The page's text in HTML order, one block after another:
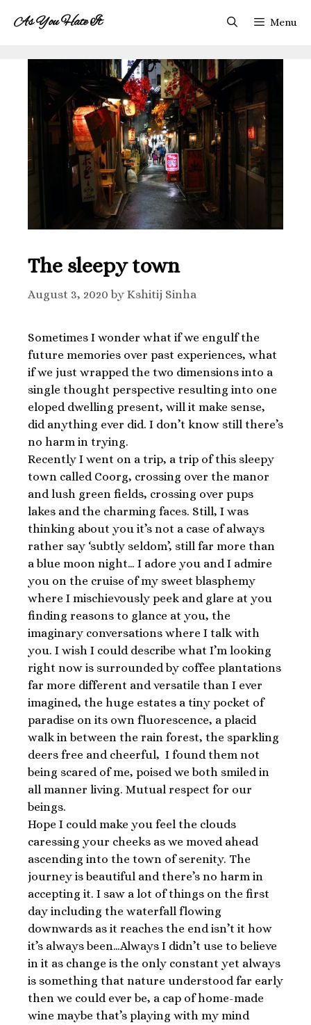
As You Hate It Menu
The sleepy town
August 3, 2020 by Kshitij Sinha
Sometimes I wonder what if we engulf the
future memories over past experiences, what
if we just wrapped the two dimensions into a
single thought perspective resulting into one
eloped dwelling present, will it make sense,
did anything ever did. I don’t know still there’s
no harm in trying.
Recently I went on a trip, a trip of this sleepy
town called Coorg, crossing over the manor
and lush green fields, crossing over pups
lakes and the charming faces. Still, I was
thinking about you it’s not a case of always
rather say ‘subtly seldom’, still far more than
a blue moon night… I adore you and I admire
you on the cruise of my sweet blasphemy
where I mischievously peek and glare at you
finding reasons to glance at you, the
imaginary conversations where I talk with
you. I wish I could describe what I’m looking
right now is surrounded by coffee plantations
far more different and versatile than I ever
imagined, the huge estates a tiny pocket of
paradise on its own fluorescence, a placid
walk in between the rain forest, the sparkling
deers free and cheerful, I found them not
being scared of me, poised we both smiled in
all manner living. Mutual respect for our
beings.
Hope I could make you feel the clouds
caressing your cheeks as we moved ahead
ascending into the town of serenity. The
journey is beautiful and there’s no harm in
accepting it. I saw a lot of things on the first
day including the waterfall flowing
downwards as it reaches the end isn’t it how
it’s always been…Always I didn’t use to believe
in it as change is the only constant yet always
is something that nature understood far early
then we could ever be, a cap of home-made
wine maybe that’s playing with my mind